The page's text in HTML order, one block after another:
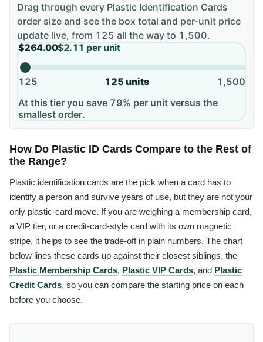
Drag through every Plastic Identification Cards
order size and see the box total and per-unit price
update live, from 125 all the way to 1,500.
$264.00$2.11 per unit
125 125 units
1,500
At this tier you save 79% per unit versus the
smallest order.
How Do Plastic ID Cards Compare to the Rest of
the Range?
Plastic identification cards are the pick when a card has to
identify a person and survive years of use, but they are not your
only plastic-card move. If you are weighing a membership card,
a VIP tier, or a credit-card-style card with its own magnetic
stripe, it helps to see the trade-off in plain numbers. The chart
below lines these cards up against their closest siblings, the
Plastic Membership Cards, Plastic VIP Cards, and Plastic
Credit Cards, so you can compare the starting price on each
before you choose.